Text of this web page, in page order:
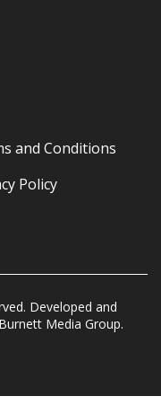
and Conditions
Policy
Developed and
Burnett Media Group.